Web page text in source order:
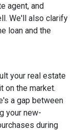
agent, and
We'll also clarify
loan and the
your real estate
on the market.
a gap between
your new-
during